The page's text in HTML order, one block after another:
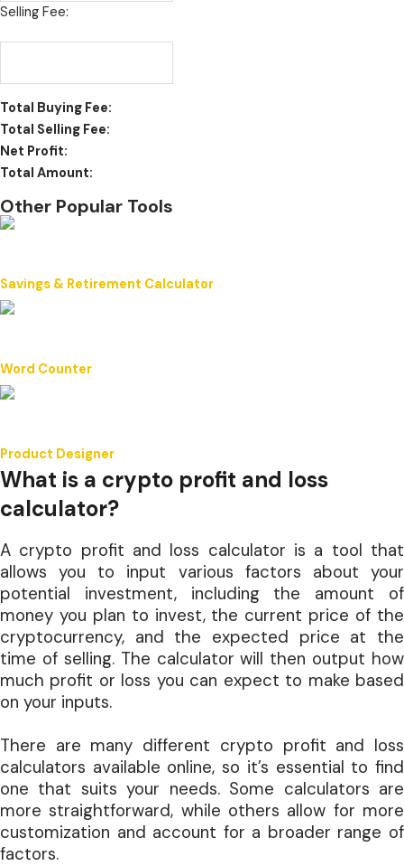
Selling Fee:
Total Buying Fee:
Total Selling Fee:
Net Profit:
Total Amount:
Other Popular Tools
Savings & Retirement Calculator
Word Counter
Product Designer
What is a crypto profit and loss
calculator?
A crypto profit and loss calculator is a tool that
allows you to input various factors about your
potential investment, including the amount of
money you plan to invest, the current price of the
cryptocurrency, and the expected price at the
time of selling. The calculator will then output how
much profit or loss you can expect to make based
on your inputs.
There are many different crypto profit and loss
calculators available online, so it’s essential to find
one that suits your needs. Some calculators are
more straightforward, while others allow for more
customization and account for a broader range of
factors.